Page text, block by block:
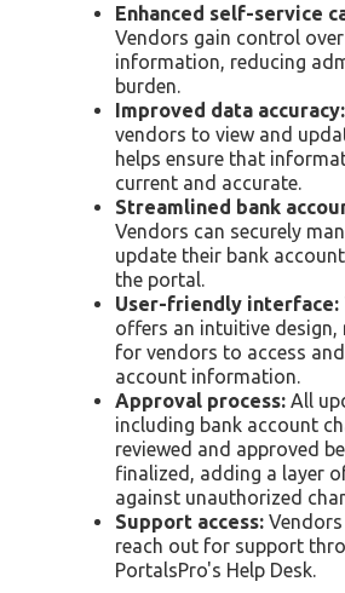
Enhanced self-service
Vendors gain control
information, reducing
burden.
Improved data accuracy:
vendors to view and
helps ensure that
current and accurate.
Streamlined bank
Vendors can securely
update their bank
the portal.
User-friendly interface:
offers an intuitive design,
for vendors to access
account information.
Approval process: All
including bank account
reviewed and approved
finalized, adding a layer
against unauthorized
Support access:
reach out for support
PortalsPro's Help Desk.